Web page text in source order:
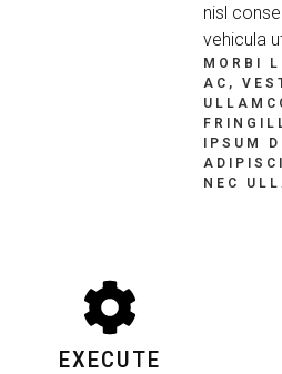
nisl
vehicula
MORBI
AC,
IPSUM
NEC
EXECUTE